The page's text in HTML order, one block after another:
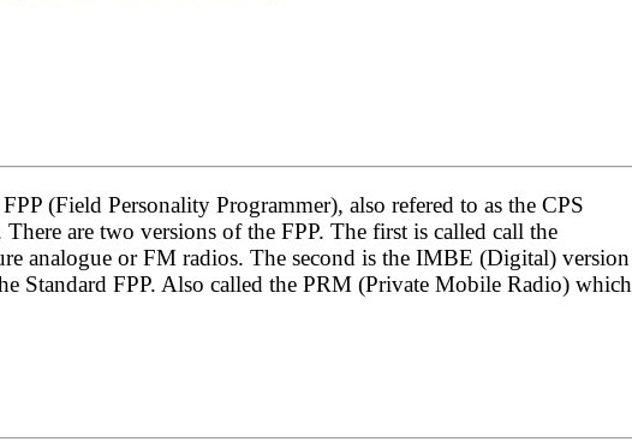
(Field Personality Programmer), also refered to as the CPS
are two versions of the FPP. The first is called call the
analogue or FM radios. The second is the IMBE (Digital) version
Standard FPP. Also called the PRM (Private Mobile Radio) which